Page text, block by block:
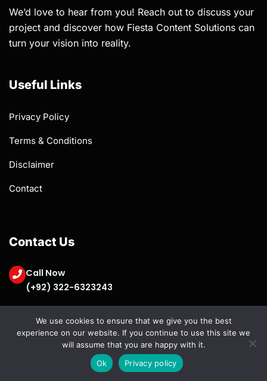
We’d love to hear from you! Reach out to discuss your
project and discover how Fiesta Content Solutions can
turn your vision into reality.
Useful Links
Privacy Policy
Terms & Conditions
Disclaimer
Contact
Contact Us
Call Now
(+92) 322-6323243
We use cookies to ensure that we give you the best
experience on our website. If you continue to use this site we
will assume that you are happy with it.
Ok
Privacy policy